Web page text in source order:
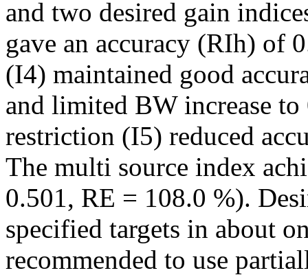
and two desired gain
gave an accuracy (RIh) of
(I4) maintained good
and limited BW increase
restriction (I5) reduced
The multi source index
0.501, RE = 108.0 %).
specified targets in about
recommended to use